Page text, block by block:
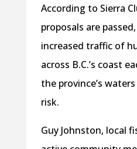
According to Sierra
proposals are
increased traffic of
across B.C.’s coast
the province’s
risk.
Guy Johnston, local